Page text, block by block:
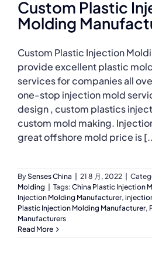
Custom Plastic
Molding
Custom Plastic Injection
provide excellent plastic
services for companies all
one-stop injection mold
design , custom plastics
custom mold making.
great offshore mold price is
BySenses China 21 8 月, 2022
Molding
Tags: China Plastic Injection
Injection Molding Manufacturer,
Plastic Injection Molding Manufacturer,
Manufacturers
Read More